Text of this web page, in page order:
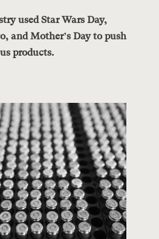
used Star Wars Day,
and Mother’s Day to push
products.